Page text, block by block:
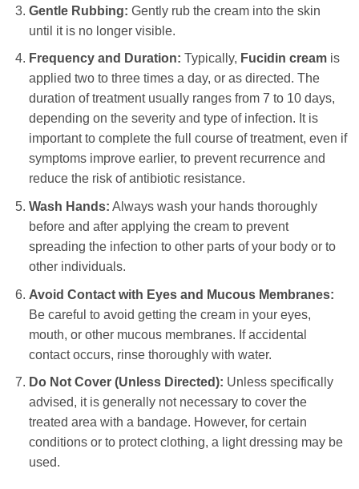
Gentle Rubbing: Gently rub the cream into the skin
until it is no longer visible.
Frequency and Duration: Typically, Fucidin creamis
applied two to three times a day, or as directed. The
duration of treatment usually ranges from 7 to 10 days,
depending on the severity and type of infection. It is
important to complete the full course of treatment, even if
symptoms improve earlier, to prevent recurrence and
reduce the risk of antibiotic resistance.
Wash Hands: Always wash your hands thoroughly
before and after applying the cream to prevent
spreading the infection to other parts of your body or to
other individuals.
Avoid Contact with Eyes and Mucous Membranes:
Be careful to avoid getting the cream in your eyes,
mouth, or other mucous membranes. If accidental
contact occurs, rinse thoroughly with water.
Do Not Cover (Unless Directed): Unless specifically
advised, it is generally not necessary to cover the
treated area with a bandage. However, for certain
conditions or to protect clothing, a light dressing may be
used.